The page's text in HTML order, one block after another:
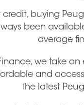
buying
been
average
we take
and
the latest